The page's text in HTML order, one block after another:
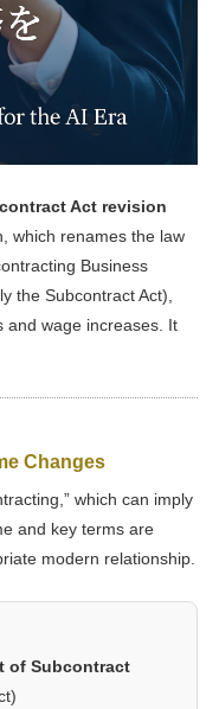
Act revision
which renames the law
Business
the Subcontract Act),
and wage increases. It
Changes
which can imply
and key terms are
modern relationship.
of Subcontract